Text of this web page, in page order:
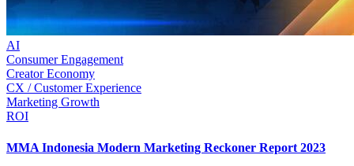
AI
Consumer Engagement
Creator Economy
CX / Customer Experience
Marketing Growth
ROI
MMA Indonesia Modern Marketing Reckoner Report 2023